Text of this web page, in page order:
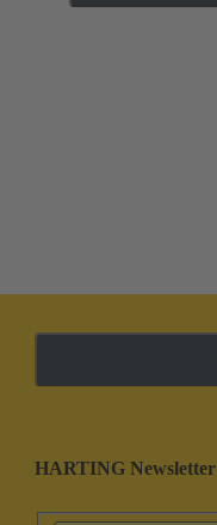
HARTING Newsletter